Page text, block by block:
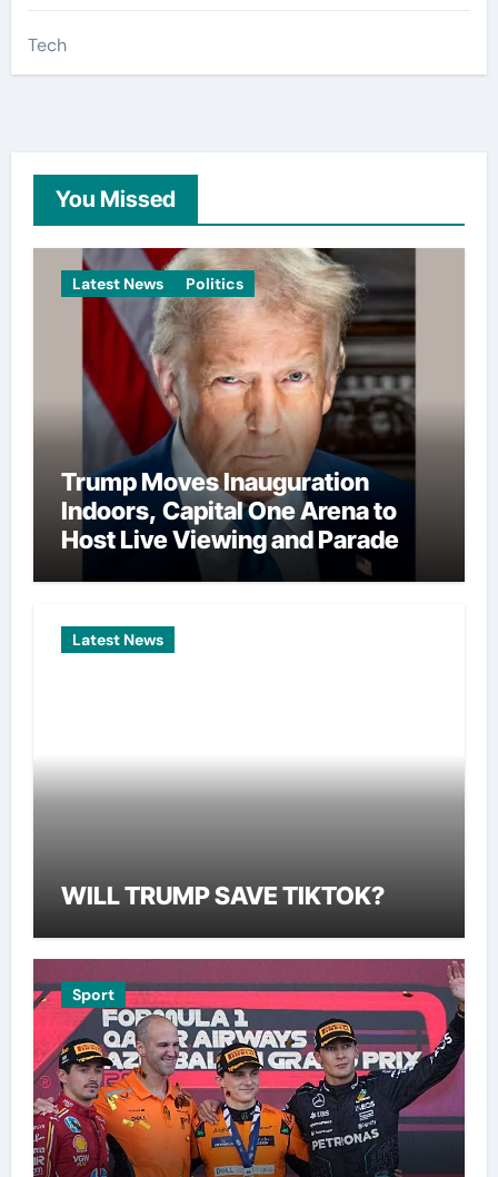
Tech
You Missed
Latest News Politics
Trump Moves Inauguration
Indoors, Capital One Arena to
Host Live Viewing and Parade
Latest News
WILL TRUMP SAVE TIKTOK?
Sport